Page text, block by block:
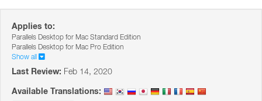
Applies to:
Parallels Desktop for Mac Standard Edition
Parallels Desktop for Mac Pro Edition
Show all
Last Review: Feb 14, 2020
Available Translations: